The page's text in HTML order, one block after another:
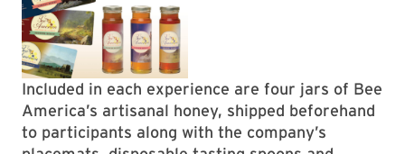
Included in each experience are four jars of Bee
America’s artisanal honey, shipped beforehand
to participants along with the company’s